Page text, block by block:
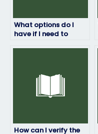
What options do I
have if I need to
How can I verify the